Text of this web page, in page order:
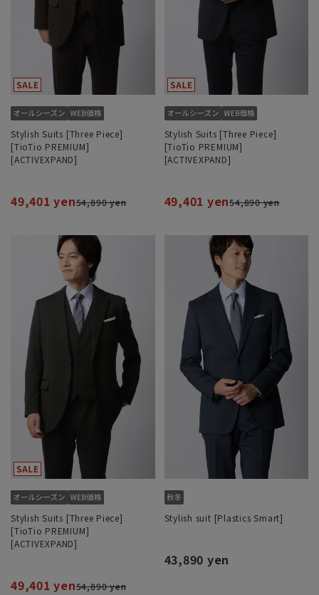
Stylish Suits [Three Piece]
[TioTio PREMIUM]
[ACTIVEXPAND]
49,401 yen54,890 yen
Stylish Suits [Three Piece]
[TioTio PREMIUM]
[ACTIVEXPAND]
49,401 yen54,890 yen
Stylish Suits [Three Piece]
[TioTio PREMIUM]
[ACTIVEXPAND]
49,401 yen54,890 yen
Stylish suit [Plastics Smart]
43,890 yen